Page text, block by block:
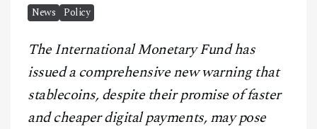
ABOUT
CONTACT
News Policy
The International Monetary Fund has
issued a comprehensive new warning that
stablecoins, despite their promise of faster
and cheaper digital payments, may pose